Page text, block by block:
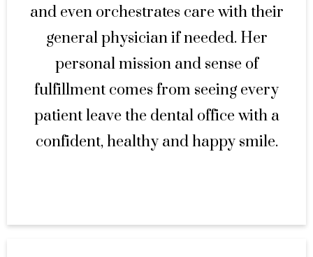
and even orchestrates care with their
general physician if needed. Her
personal mission and sense of
fulfillment comes from seeing every
patient leave the dental office with a
confident, healthy and happy smile.